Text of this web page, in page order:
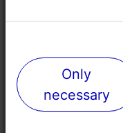
WiFi area
Green key
Only
necessary
Only
necessary